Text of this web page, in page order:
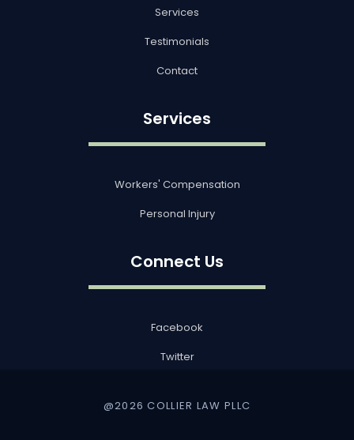
Services
Testimonials
Contact
Services
Workers' Compensation
Personal Injury
Connect Us
Facebook
Twitter
@2026 COLLIER LAW PLLC